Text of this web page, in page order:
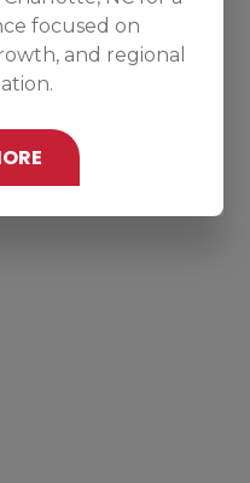
focused on
and regional